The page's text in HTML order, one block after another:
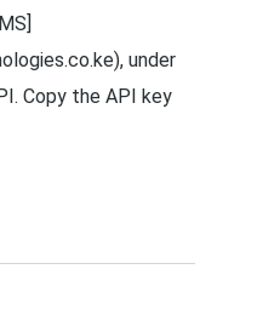
under
Copy the API key